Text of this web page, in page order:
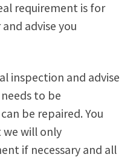
requirement is for
advise you
inspection and advise
to be
be repaired. You
will only
if necessary and all